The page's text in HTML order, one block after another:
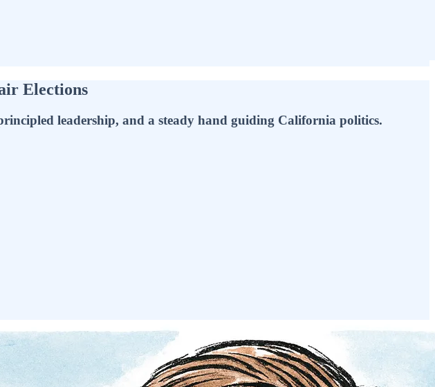
Elections
leadership, and a steady hand guiding California politics.